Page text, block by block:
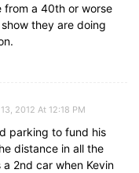
from a 40th or worse
they are doing
2012 At 12:18 PM
parking to fund his
distance in all the
2nd car when Kevin